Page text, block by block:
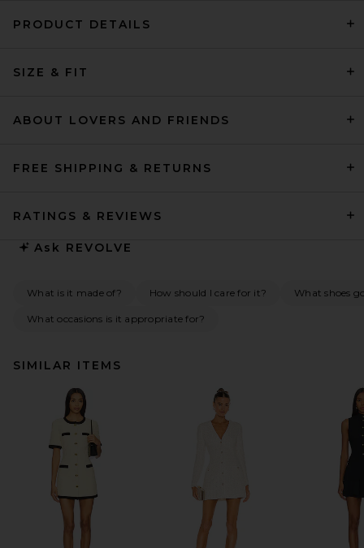
PRODUCT DETAILS
SIZE & FIT
ABOUT LOVERS AND FRIENDS
FREE SHIPPING & RETURNS
RATINGS & REVIEWS
Ask REVOLVE
What is it made of? How should I care for it? What shoes
What occasions is it appropriate for?
SIMILAR ITEMS